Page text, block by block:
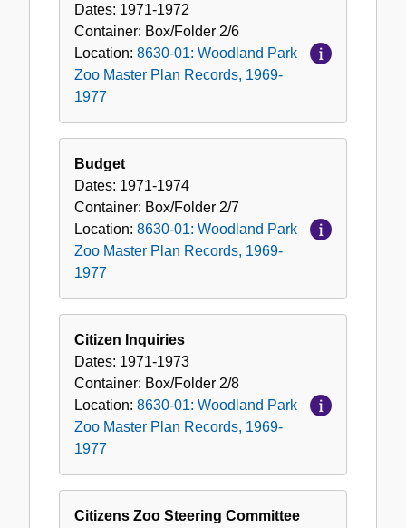
Dates: 1971-1972
Container: Box/Folder 2/6
Location: 8630-01: Woodland Park
Zoo Master Plan Records, 1969-
1977
Budget
Dates: 1971-1974
Container: Box/Folder 2/7
Location: 8630-01: Woodland Park
Zoo Master Plan Records, 1969-
1977
Citizen Inquiries
Dates: 1971-1973
Container: Box/Folder 2/8
Location: 8630-01: Woodland Park
Zoo Master Plan Records, 1969-
1977
Citizens Zoo Steering Committee